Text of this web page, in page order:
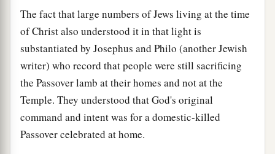
The fact that large numbers of Jews living at the time
of Christ also understood it in that light is
substantiated by Josephus and Philo (another Jewish
writer) who record that people were still sacrificing
the Passover lamb at their homes and not at the
Temple. They understood that God's original
command and intent was for a domestic-killed
Passover celebrated at home.